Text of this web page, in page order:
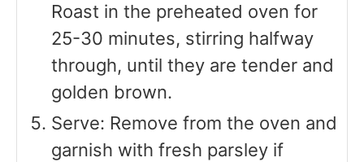
Roast in the preheated oven for
25-30 minutes, stirring halfway
through, until they are tender and
golden brown.
Serve: Remove from the oven and
garnish with fresh parsley if